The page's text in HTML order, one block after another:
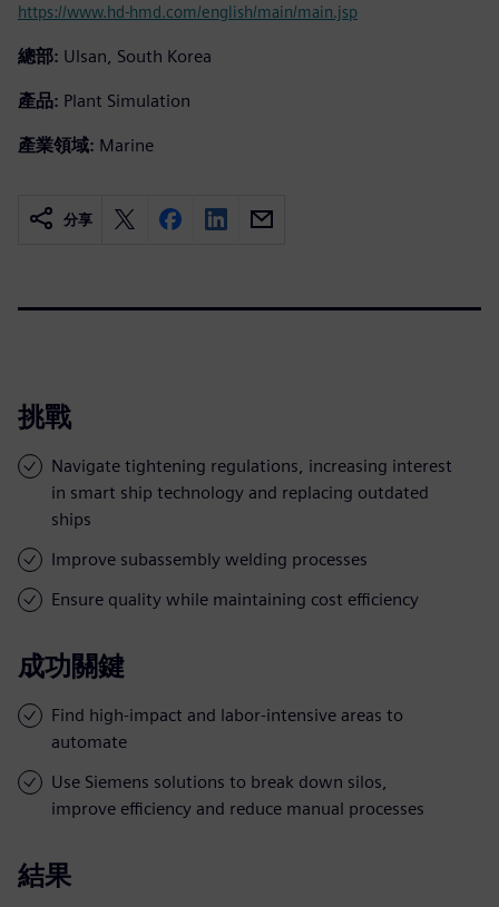
https://www.hd-hmd.com/english/main/main.jsp
總部: Ulsan, South Korea
產品: Plant Simulation
產業領域: Marine
分享
挑戰
Navigate tightening regulations, increasing interest
in smart ship technology and replacing outdated
ships
Improve subassembly welding processes
Ensure quality while maintaining cost efficiency
成功關鍵
Find high-impact and labor-intensive areas to
automate
Use Siemens solutions to break down silos,
improve efficiency and reduce manual processes
結果